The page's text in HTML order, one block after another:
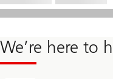
We’re here to